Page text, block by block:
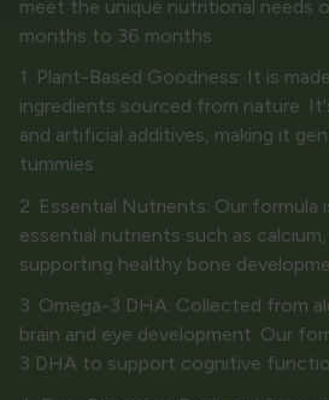
meet the unique nutritional needs
months to 36 months.
1. Plant-Based Goodness: It is
ingredients sourced from nature.
and artificial additives, making it
tummies.
2. Essential Nutrients: Our formula
essential nutrients such as calcium,
supporting healthy bone
3. Omega-3 DHA: Collected from
brain and eye development. Our
3 DHA to support cognitive